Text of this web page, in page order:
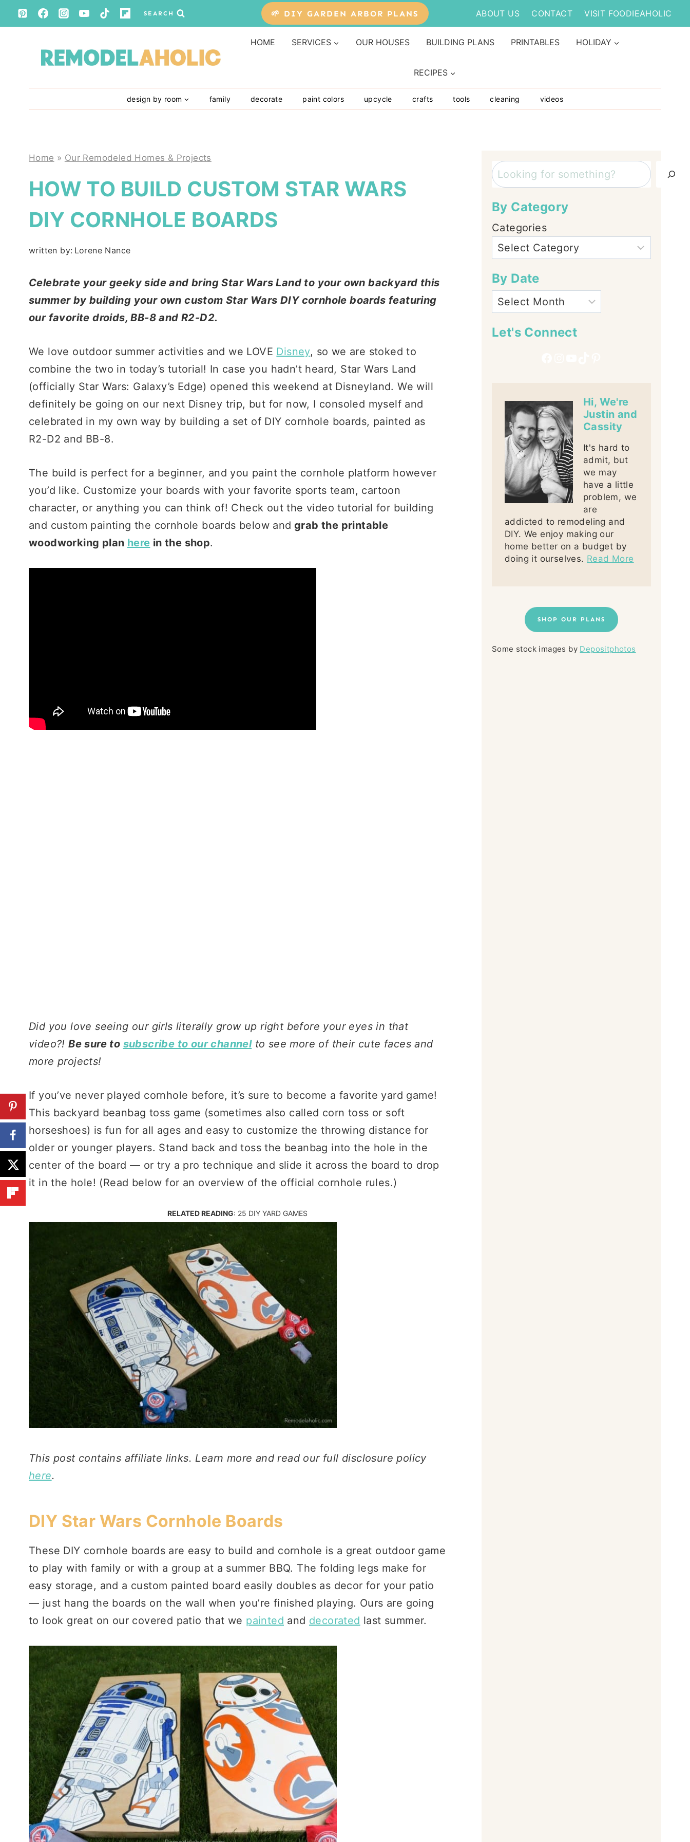
Skip
to
SEARCH 🌱 DIY GARDEN ARBOR PLANS ABOUT US CONTACT VISIT FOODIEAHOLIC
HOME SERVICES OUR HOUSES BUILDING PLANS PRINTABLES HOLIDAY
RECIPES
design by room family decorate paint colors upcycle crafts tools cleaning videos
Home » Our Remodeled Homes & Projects
HOW TO BUILD CUSTOM STAR WARS
DIY CORNHOLE BOARDS
written by: Lorene Nance
Celebrate your geeky side and bring Star Wars Land to your own backyard this
summer by building your own custom Star Wars DIY cornhole boards featuring
our favorite droids, BB-8 and R2-D2.
We love outdoor summer activities and we LOVE Disney, so we are stoked to
combine the two in today’s tutorial! In case you hadn’t heard, Star Wars Land
(officially Star Wars: Galaxy’s Edge) opened this weekend at Disneyland. We will
definitely be going on our next Disney trip, but for now, I consoled myself and
celebrated in my own way by building a set of DIY cornhole boards, painted as
R2-D2 and BB-8.
The build is perfect for a beginner, and you paint the cornhole platform however
you’d like. Customize your boards with your favorite sports team, cartoon
character, or anything you can think of! Check out the video tutorial for building
and custom painting the cornhole boards below and grab the printable
woodworking plan here in the shop.
Did you love seeing our girls literally grow up right before your eyes in that
video?!Be sure to subscribe to our channelto see more of their cute faces and
more projects!
If you’ve never played cornhole before, it’s sure to become a favorite yard game!
This backyard beanbag toss game (sometimes also called corn toss or soft
horseshoes) is fun for all ages and easy to customize the throwing distance for
older or younger players. Stand back and toss the beanbag into the hole in the
center of the board — or try a pro technique and slide it across the board to drop
it in the hole! (Read below for an overview of the official cornhole rules.)
RELATED READING: 25 DIY YARD GAMES
This post contains affiliate links. Learn more and read our full disclosure policy
here.
DIY Star Wars Cornhole Boards
These DIY cornhole boards are easy to build and cornhole is a great outdoor game
to play with family or with a group at a summer BBQ. The folding legs make for
easy storage, and a custom painted board easily doubles as decor for your patio
— just hang the boards on the wall when you’re finished playing. Ours are going
to look great on our covered patio that we painted and decorated last summer.
Search
By Category
Categories
By Date
Let's Connect
Hi, We're
Justin and
Cassity
It's hard to
admit, but
we may
have a little
problem, we
are
addicted to remodeling and
DIY. We enjoy making our
home better on a budget by
doing it ourselves. Read More
SHOP OUR PLANS
Some stock images by Depositphotos